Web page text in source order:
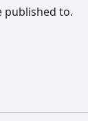
published to.